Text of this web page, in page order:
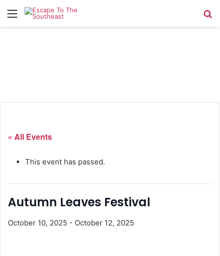
Menu
« All Events
This event has passed.
Autumn Leaves Festival
October 10, 2025 - October 12, 2025